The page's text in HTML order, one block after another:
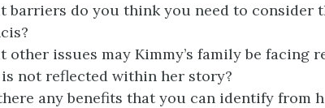
barriers do you think you need to consider
other issues may Kimmy’s family be facing
not reflected within her story?
any benefits that you can identify from